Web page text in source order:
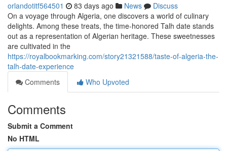
orlandotitf564501 83 days ago News
Discuss
On a voyage through Algeria, one discovers a world of culinary
delights. Among these treats, the time-honored Talh date stands
out as a representation of Algerian heritage. These sweetnesses
are cultivated in the
https://royalbookmarking.com/story21321588/taste-of-algeria-the-
talh-date-experience
Comments
Who Upvoted
Comments
Submit a Comment
No HTML